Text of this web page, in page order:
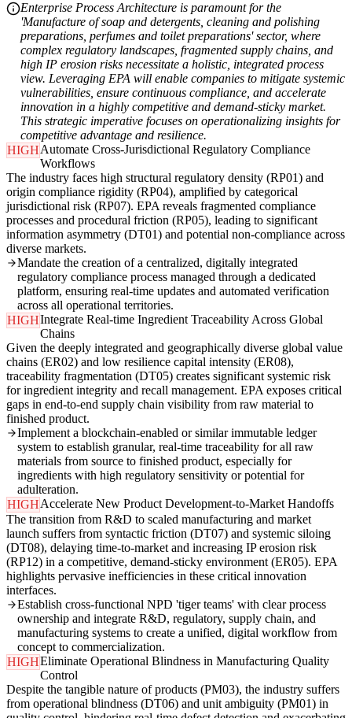
Enterprise Process Architecture is paramount for the
'Manufacture of soap and detergents, cleaning and polishing
preparations, perfumes and toilet preparations' sector, where
complex regulatory landscapes, fragmented supply chains, and
high IP erosion risks necessitate a holistic, integrated process
view. Leveraging EPA will enable companies to mitigate systemic
vulnerabilities, ensure continuous compliance, and accelerate
innovation in a highly competitive and demand-sticky market.
This strategic imperative focuses on operationalizing insights for
competitive advantage and resilience.
HIGHAutomate Cross-Jurisdictional Regulatory Compliance
Workflows
The industry faces high structural regulatory density (RP01) and
origin compliance rigidity (RP04), amplified by categorical
jurisdictional risk (RP07). EPA reveals fragmented compliance
processes and procedural friction (RP05), leading to significant
information asymmetry (DT01) and potential non-compliance across
diverse markets.
Mandate the creation of a centralized, digitally integrated
regulatory compliance process managed through a dedicated
platform, ensuring real-time updates and automated verification
across all operational territories.
HIGHIntegrate Real-time Ingredient Traceability Across Global
Chains
Given the deeply integrated and geographically diverse global value
chains (ER02) and low resilience capital intensity (ER08),
traceability fragmentation (DT05) creates significant systemic risk
for ingredient integrity and recall management. EPA exposes critical
gaps in end-to-end supply chain visibility from raw material to
finished product.
Implement a blockchain-enabled or similar immutable ledger
system to establish granular, real-time traceability for all raw
materials from source to finished product, especially for
ingredients with high regulatory sensitivity or potential for
adulteration.
HIGHAccelerate New Product Development-to-Market Handoffs
The transition from R&D to scaled manufacturing and market
launch suffers from syntactic friction (DT07) and systemic siloing
(DT08), delaying time-to-market and increasing IP erosion risk
(RP12) in a competitive, demand-sticky environment (ER05). EPA
highlights pervasive inefficiencies in these critical innovation
interfaces.
Establish cross-functional NPD 'tiger teams' with clear process
ownership and integrate R&D, regulatory, supply chain, and
manufacturing systems to create a unified, digital workflow from
concept to commercialization.
HIGHEliminate Operational Blindness in Manufacturing Quality
Control
Despite the tangible nature of products (PM03), the industry suffers
from operational blindness (DT06) and unit ambiguity (PM01) in